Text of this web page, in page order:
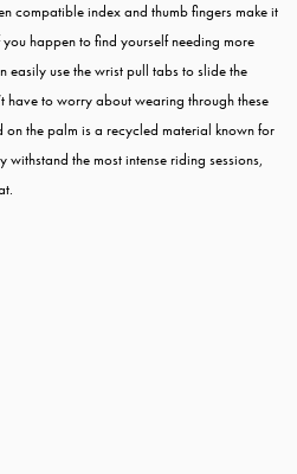
compatible index and thumb fingers make it
happen to find yourself needing more
easily use the wrist pull tabs to slide the
have to worry about wearing through these
on the palm is a recycled material known for
the most intense riding sessions,